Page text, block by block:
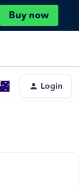
Buy now
Login